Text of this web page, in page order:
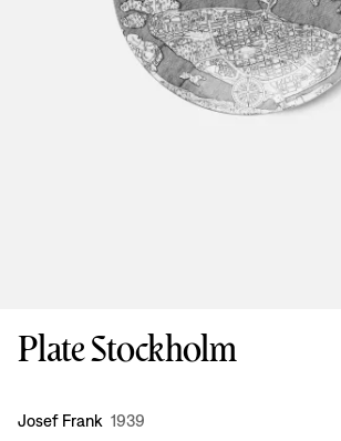
Plate Stockholm
Design:
Josef Frank 1939